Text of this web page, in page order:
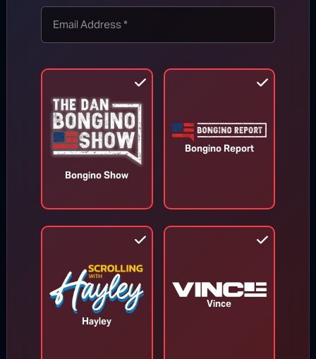
TOP STORIES
MORE FROM BONGINO REPORT
Bongino Show
Bongino Report
Hayley
Vince